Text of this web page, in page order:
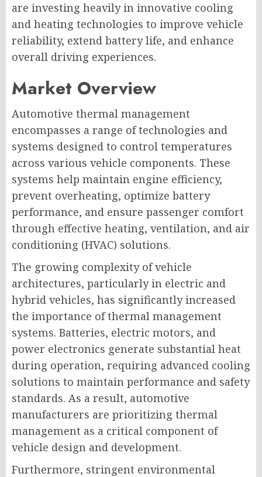
are investing heavily in innovative cooling
and heating technologies to improve vehicle
reliability, extend battery life, and enhance
overall driving experiences.
Market Overview
Automotive thermal management
encompasses a range of technologies and
systems designed to control temperatures
across various vehicle components. These
systems help maintain engine efficiency,
prevent overheating, optimize battery
performance, and ensure passenger comfort
through effective heating, ventilation, and air
conditioning (HVAC) solutions.
The growing complexity of vehicle
architectures, particularly in electric and
hybrid vehicles, has significantly increased
the importance of thermal management
systems. Batteries, electric motors, and
power electronics generate substantial heat
during operation, requiring advanced cooling
solutions to maintain performance and safety
standards. As a result, automotive
manufacturers are prioritizing thermal
management as a critical component of
vehicle design and development.
Furthermore, stringent environmental